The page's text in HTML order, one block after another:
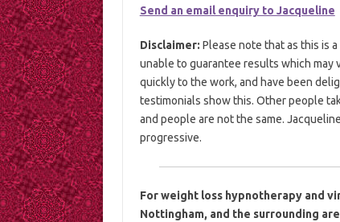
Send an email enquiry to Jacqueline
Disclaimer: Please note that as this is
unable to guarantee results which may
quickly to the work, and have been
testimonials show this. Other people
and people are not the same.
progressive.
For weight loss hypnotherapy and
Nottingham, and the surrounding